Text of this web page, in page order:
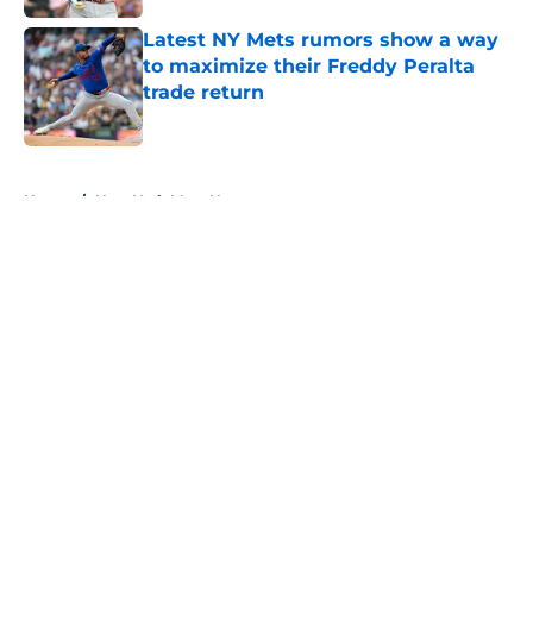
Latest NY Mets rumors show a way
to maximize their Freddy Peralta
trade return
Published by on Invalid Date
Home / New York Mets News